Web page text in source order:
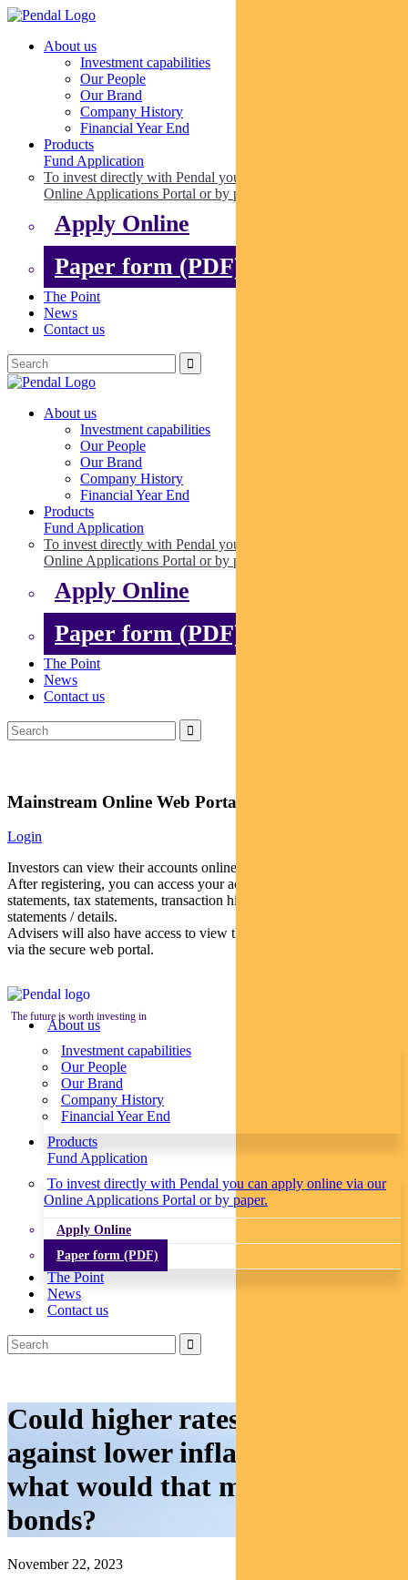
About us
Investment capabilities
Our People
Our Brand
Company History
Financial Year End
Products
Fund Application
To invest directly with Pendal you can apply online via our
Online Applications Portal or by paper.
Apply Online
Paper form (PDF)
The Point
News
Contact us
About us
Investment capabilities
Our People
Our Brand
Company History
Financial Year End
Products
Fund Application
To invest directly with Pendal you can apply online via our
Online Applications Portal or by paper.
Apply Online
Paper form (PDF)
The Point
News
Contact us
Mainstream Online Web Portal
Login
Investors can view their accounts online via a secure web portal.
After registering, you can access your account balances, periodical
statements, tax statements, transaction histories and distribution
statements / details.
Advisers will also have access to view their clients’ accounts online
via the secure web portal.
The future is worth investing in
About us
Investment capabilities
Our People
Our Brand
Company History
Financial Year End
Products
Fund Application
To invest directly with Pendal you can apply online via our
Online Applications Portal or by paper.
Apply Online
Paper form (PDF)
The Point
News
Contact us
Could higher rates work
against lower inflation? And
what would that mean for
bonds?
November 22, 2023